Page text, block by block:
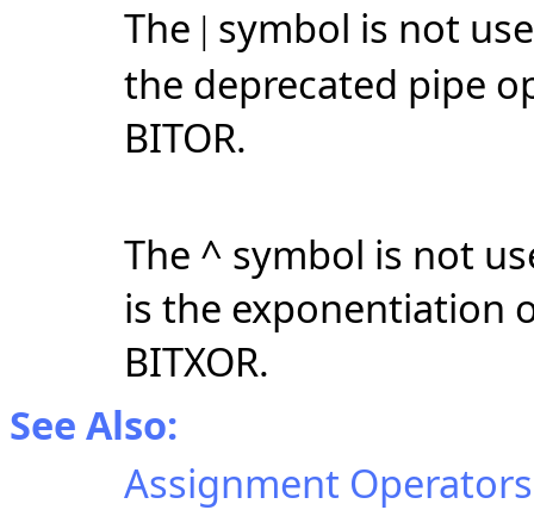
The | symbol is not
the deprecated pipe
BITOR.
The ^ symbol is not
is the exponentiation
BITXOR.
See Also:
Assignment Operators